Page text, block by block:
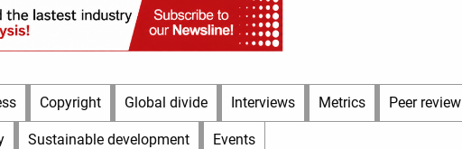
Copyright Global divide Interviews Metrics Peer review
Sustainable development Events